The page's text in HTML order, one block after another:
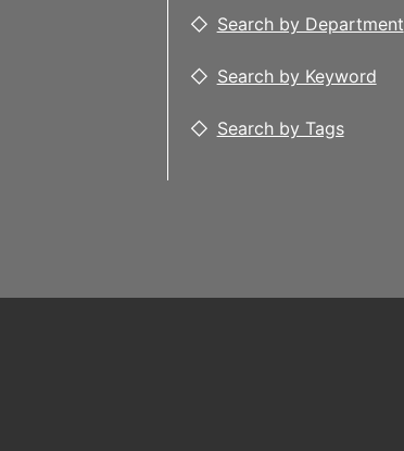
Search by Department
Search by Keyword
Search by Tags